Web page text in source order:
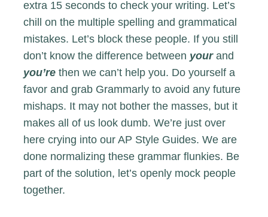
extra 15 seconds to check your writing. Let’s
chill on the multiple spelling and grammatical
mistakes. Let’s block these people. If you still
don’t know the difference between your and
you’rethen we can’t help you. Do yourself a
favor and grab Grammarlyto avoid any future
mishaps. It may not bother the masses, but it
makes all of us look dumb. We’re just over
here crying into our AP Style Guides. We are
done normalizing these grammar flunkies. Be
part of the solution, let’s openly mock people
together.